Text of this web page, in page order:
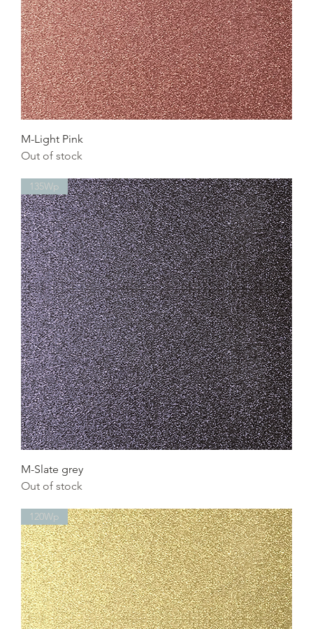
M-Light Pink
Out of stock
135Wp
M-Slate grey
Out of stock
120Wp